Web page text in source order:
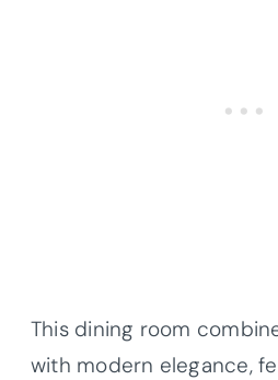
This dining room
with modern elegance,